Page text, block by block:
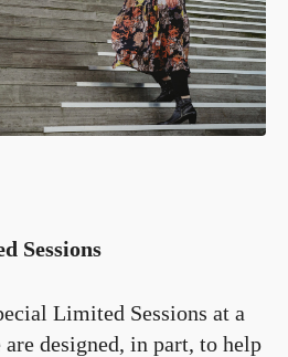
Sessions
Limited Sessions at a
are designed, in part, to help